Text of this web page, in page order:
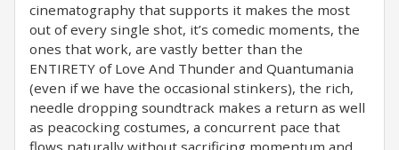
cinematography that supports it makes the most
out of every single shot, it’s comedic moments, the
ones that work, are vastly better than the
ENTIRETY of Love And Thunder and Quantumania
(even if we have the occasional stinkers), the rich,
needle dropping soundtrack makes a return as well
as peacocking costumes, a concurrent pace that
flows naturally without sacrificing momentum and